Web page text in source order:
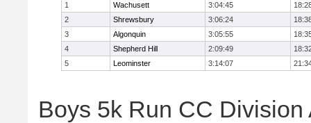
1
Wachusett 3:04:45
2
Shrewsbury 3:06:24
3
Algonquin 3:05:55
4
Shepherd Hill 2:09:49
5
Leominster 3:14:07
Boys 5k Run CC